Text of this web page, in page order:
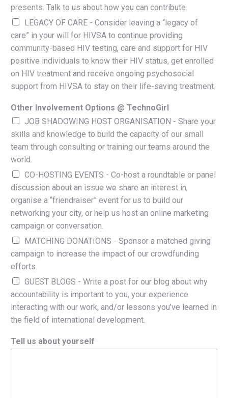
presents. Talk to us about how you can contribute.
LEGACY OF CARE - Consider leaving a “legacy of
care” in your will for HIVSA to continue providing
community-based HIV testing, care and support for HIV
positive individuals to know their HIV status, get enrolled
on HIV treatment and receive ongoing psychosocial
support from HIVSA to stay on their life-saving treatment.
Other Involvement Options @ TechnoGirl
JOB SHADOWING HOST ORGANISATION - Share your
skills and knowledge to build the capacity of our small
team through consulting or training our teams around the
world.
CO-HOSTING EVENTS - Co-host a roundtable or panel
discussion about an issue we share an interest in,
organise a “friendraiser” event for us to build our
networking your city, or help us host an online marketing
campaign or conversation.
MATCHING DONATIONS - Sponsor a matched giving
campaign to increase the impact of our crowdfunding
efforts.
GUEST BLOGS - Write a post for our blog about why
accountability is important to you, your experience
interacting with our work, and/or lessons you’ve learned in
the field of international development.
Tell us about yourself